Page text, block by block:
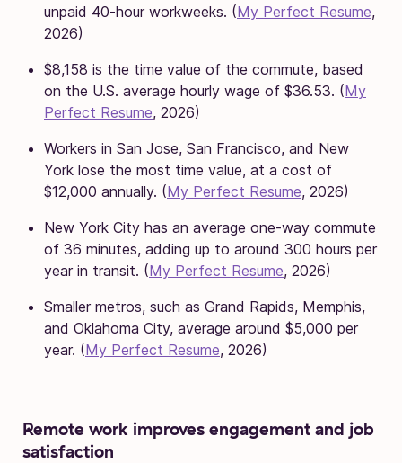
unpaid 40-hour workweeks. (My Perfect Resume,
2026)
$8,158 is the time value of the commute, based
on the U.S. average hourly wage of $36.53. (My
Perfect Resume, 2026)
Workers in San Jose, San Francisco, and New
York lose the most time value, at a cost of
$12,000 annually. (My Perfect Resume, 2026)
New York City has an average one-way commute
of 36 minutes, adding up to around 300 hours per
year in transit. (My Perfect Resume, 2026)
Smaller metros, such as Grand Rapids, Memphis,
and Oklahoma City, average around $5,000 per
year. (My Perfect Resume, 2026)
Remote work improves engagement and job
satisfaction